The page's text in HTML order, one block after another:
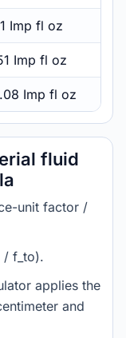
Imp fl oz
Imp fl oz
Imp fl oz
fluid
unit factor /
/ f_to).
applies the
and